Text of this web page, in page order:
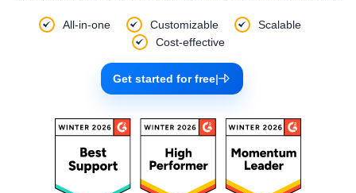
All-in-one Customizable
Scalable
Cost-effective
Get started for free|